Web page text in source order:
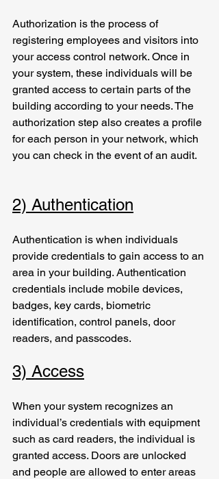
Authorization is the process of
registering employees and visitors into
your access control network. Once in
your system, these individuals will be
granted access to certain parts of the
building according to your needs. The
authorization step also creates a profile
for each person in your network, which
you can check in the event of an audit.
2) Authentication
Authentication is when individuals
provide credentials to gain access to an
area in your building. Authentication
credentials include mobile devices,
badges, key cards, biometric
identification, control panels, door
readers, and passcodes.
3) Access
When your system recognizes an
individual’s credentials with equipment
such as card readers, the individual is
granted access. Doors are unlocked
and people are allowed to enter areas